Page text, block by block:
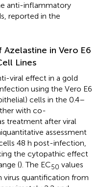
anti-inflammatory
reported in the
Azelastine in Vero E6
Lines
viral effect in a gold
using the Vero E6
cells in the 0.4–
with co-
treatment after viral
assessment
48 h post-infection,
the cytopathic effect
(). The EC50 values
virus quantification from